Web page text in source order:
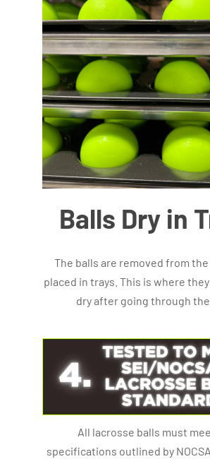
Balls Dry in
The balls are removed from
placed in trays. This is where
dry after going through the
All lacrosse balls must
specifications outlined by